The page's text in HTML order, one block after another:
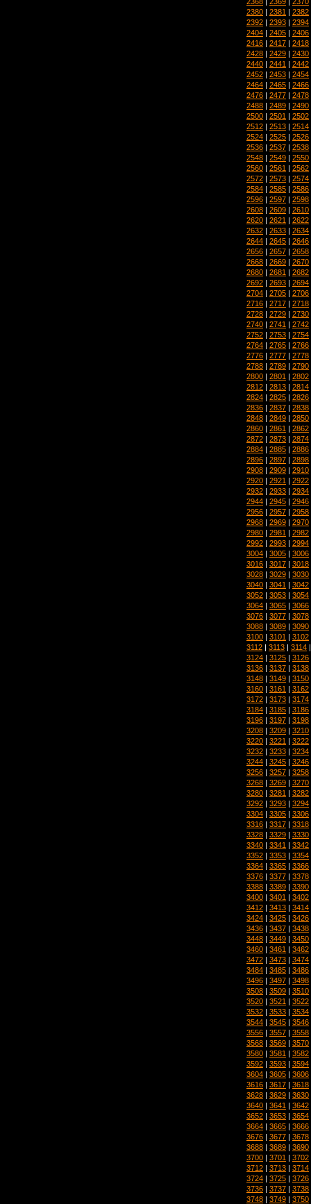
2380 | 2381 | 2382
2392 | 2393 | 2394
2404 | 2405 | 2406
2416 | 2417 | 2418
2428 | 2429 | 2430
2440 | 2441 | 2442
2452 | 2453 | 2454
2464 | 2465 | 2466
2476 | 2477 | 2478
2488 | 2489 | 2490
2500 | 2501 | 2502
2512 | 2513 | 2514
2524 | 2525 | 2526
2536 | 2537 | 2538
2548 | 2549 | 2550
2560 | 2561 | 2562
2572 | 2573 | 2574
2584 | 2585 | 2586
2596 | 2597 | 2598
2608 | 2609 | 2610
2620 | 2621 | 2622
2632 | 2633 | 2634
2644 | 2645 | 2646
2656 | 2657 | 2658
2668 | 2669 | 2670
2680 | 2681 | 2682
2692 | 2693 | 2694
2704 | 2705 | 2706
2716 | 2717 | 2718
2728 | 2729 | 2730
2740 | 2741 | 2742
2752 | 2753 | 2754
2764 | 2765 | 2766
2776 | 2777 | 2778
2788 | 2789 | 2790
2800 | 2801 | 2802
2812 | 2813 | 2814
2824 | 2825 | 2826
2836 | 2837 | 2838
2848 | 2849 | 2850
2860 | 2861 | 2862
2872 | 2873 | 2874
2884 | 2885 | 2886
2896 | 2897 | 2898
2908 | 2909 | 2910
2920 | 2921 | 2922
2932 | 2933 | 2934
2944 | 2945 | 2946
2956 | 2957 | 2958
2968 | 2969 | 2970
2980 | 2981 | 2982
2992 | 2993 | 2994
3004 | 3005 | 3006
3016 | 3017 | 3018
3028 | 3029 | 3030
3040 | 3041 | 3042
3052 | 3053 | 3054
3064 | 3065 | 3066
3076 | 3077 | 3078
3088 | 3089 | 3090
3100 | 3101 | 3102
3112 | 3113 | 3114
3124 | 3125 | 3126
3136 | 3137 | 3138
3148 | 3149 | 3150
3160 | 3161 | 3162
3172 | 3173 | 3174
3184 | 3185 | 3186
3196 | 3197 | 3198
3208 | 3209 | 3210
3220 | 3221 | 3222
3232 | 3233 | 3234
3244 | 3245 | 3246
3256 | 3257 | 3258
3268 | 3269 | 3270
3280 | 3281 | 3282
3292 | 3293 | 3294
3304 | 3305 | 3306
3316 | 3317 | 3318
3328 | 3329 | 3330
3340 | 3341 | 3342
3352 | 3353 | 3354
3364 | 3365 | 3366
3376 | 3377 | 3378
3388 | 3389 | 3390
3400 | 3401 | 3402
3412 | 3413 | 3414
3424 | 3425 | 3426
3436 | 3437 | 3438
3448 | 3449 | 3450
3460 | 3461 | 3462
3472 | 3473 | 3474
3484 | 3485 | 3486
3496 | 3497 | 3498
3508 | 3509 | 3510
3520 | 3521 | 3522
3532 | 3533 | 3534
3544 | 3545 | 3546
3556 | 3557 | 3558
3568 | 3569 | 3570
3580 | 3581 | 3582
3592 | 3593 | 3594
3604 | 3605 | 3606
3616 | 3617 | 3618
3628 | 3629 | 3630
3640 | 3641 | 3642
3652 | 3653 | 3654
3664 | 3665 | 3666
3676 | 3677 | 3678
3688 | 3689 | 3690
3700 | 3701 | 3702
3712 | 3713 | 3714
3724 | 3725 | 3726
3736 | 3737 | 3738
3748 | 3749 | 3750